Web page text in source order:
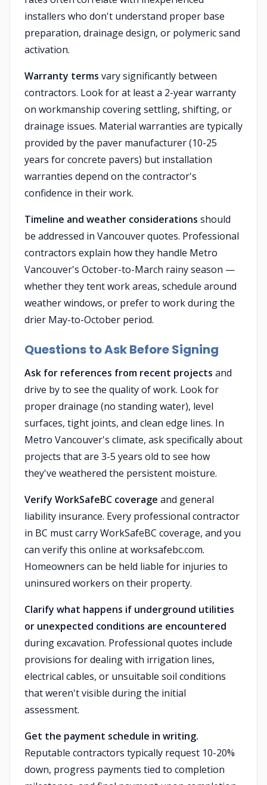
installers who don't understand proper base
preparation, drainage design, or polymeric sand
activation.
Warranty terms vary significantly between
contractors. Look for at least a 2-year warranty
on workmanship covering settling, shifting, or
drainage issues. Material warranties are typically
provided by the paver manufacturer (10-25
years for concrete pavers) but installation
warranties depend on the contractor's
confidence in their work.
Timeline and weather considerations should
be addressed in Vancouver quotes. Professional
contractors explain how they handle Metro
Vancouver's October-to-March rainy season —
whether they tent work areas, schedule around
weather windows, or prefer to work during the
drier May-to-October period.
Questions to Ask Before Signing
Ask for references from recent projects and
drive by to see the quality of work. Look for
proper drainage (no standing water), level
surfaces, tight joints, and clean edge lines. In
Metro Vancouver's climate, ask specifically about
projects that are 3-5 years old to see how
they've weathered the persistent moisture.
Verify WorkSafeBC coverage and general
liability insurance. Every professional contractor
in BC must carry WorkSafeBC coverage, and you
can verify this online at worksafebc.com.
Homeowners can be held liable for injuries to
uninsured workers on their property.
Clarify what happens if underground utilities
or unexpected conditions are encountered
during excavation. Professional quotes include
provisions for dealing with irrigation lines,
electrical cables, or unsuitable soil conditions
that weren't visible during the initial
assessment.
Get the payment schedule in writing.
Reputable contractors typically request 10-20%
down, progress payments tied to completion